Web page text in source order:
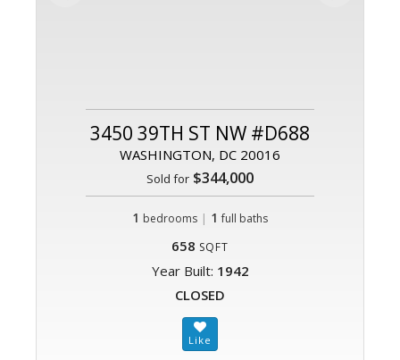
3450 39TH ST NW #D688
WASHINGTON, DC 20016
Sold for $344,000
1 bedrooms | 1 full baths
658 SQFT
Year Built: 1942
CLOSED